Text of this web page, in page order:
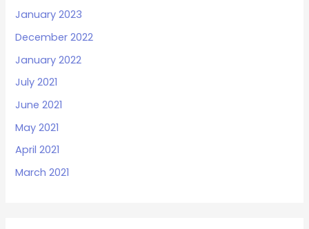
January 2023
December 2022
January 2022
July 2021
June 2021
May 2021
April 2021
March 2021